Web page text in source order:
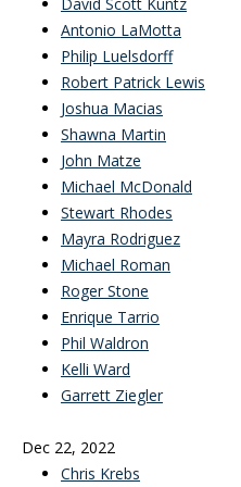
Antonio LaMotta
Philip Luelsdorff
Robert Patrick Lewis
Joshua Macias
Shawna Martin
John Matze
Michael McDonald
Stewart Rhodes
Mayra Rodriguez
Michael Roman
Roger Stone
Enrique Tarrio
Phil Waldron
Kelli Ward
Garrett Ziegler
Dec 22, 2022
Chris Krebs